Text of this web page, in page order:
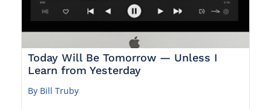
Today Will Be Tomorrow — Unless I
Learn from Yesterday
By Bill Truby